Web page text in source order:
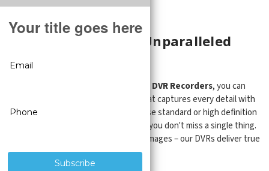
High Definition
High Definition for Unparalleled
Clarity
Security Camera DVR Recorders, you can
expect crystal-clear video footage that captures every detail with
remarkable clarity. Whether you choose standard or high definition
"CVI" cameras, our DVRs ensure that you don't miss a single thing.
Say goodbye to grainy and pixelated images – our DVRs deliver true
high-definition quality.